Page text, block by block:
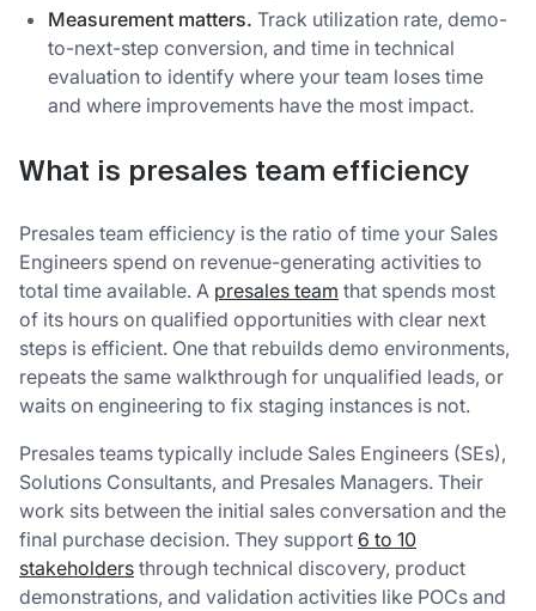
Measurement matters. Track utilization rate, demo-
to-next-step conversion, and time in technical
evaluation to identify where your team loses time
and where improvements have the most impact.
What is presales team efficiency
Presales team efficiency is the ratio of time your Sales
Engineers spend on revenue-generating activities to
total time available. A presales team that spends most
of its hours on qualified opportunities with clear next
steps is efficient. One that rebuilds demo environments,
repeats the same walkthrough for unqualified leads, or
waits on engineering to fix staging instances is not.
Presales teams typically include Sales Engineers (SEs),
Solutions Consultants, and Presales Managers. Their
work sits between the initial sales conversation and the
final purchase decision. They support 6 to 10
stakeholders through technical discovery, product
demonstrations, and validation activities like POCs and